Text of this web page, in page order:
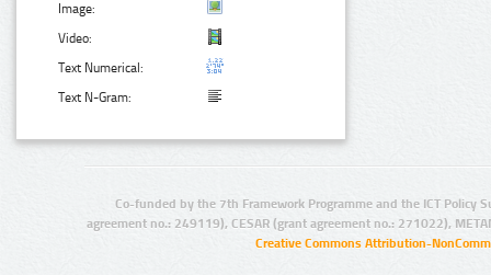
Image:
Video:
Text Numerical:
Text N-Gram:
Co-funded by the 7th Framework Programme and the ICT Policy
agreement no.: 249119), CESAR (grant agreement no.: 271022),
Creative Commons Attribution-